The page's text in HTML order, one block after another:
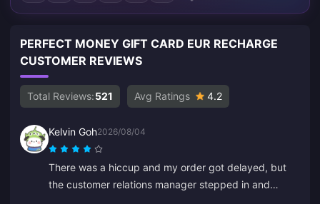
PERFECT MONEY GIFT CARD EUR RECHARGE
CUSTOMER REVIEWS
Total Reviews:521 Avg Ratings 4.2
Kelvin Goh2026/08/04
There was a hiccup and my order got delayed, but
the customer relations manager stepped in and